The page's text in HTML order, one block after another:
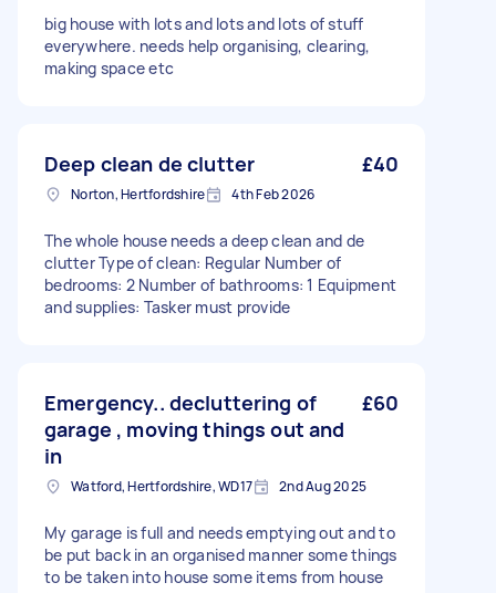
big house with lots and lots and lots of stuff
everywhere. needs help organising, clearing,
making space etc
Deep clean de clutter £40
Norton, Hertfordshire 4th Feb 2026
The whole house needs a deep clean and de
clutter Type of clean: Regular Number of
bedrooms: 2 Number of bathrooms: 1 Equipment
and supplies: Tasker must provide
Emergency.. decluttering of
garage , moving things out and
in
£60
Watford, Hertfordshire, WD17 2nd Aug 2025
My garage is full and needs emptying out and to
be put back in an organised manner some things
to be taken into house some items from house